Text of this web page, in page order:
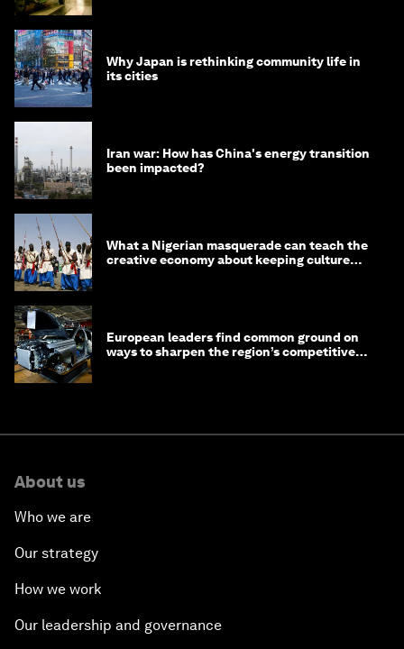
Why Japan is rethinking community life in
its cities
Iran war: How has China's energy transition
been impacted?
What a Nigerian masquerade can teach the
creative economy about keeping culture
European leaders find common ground on
ways to sharpen the region’s competitive
About us
Who we are
Our strategy
How we work
Our leadership and governance